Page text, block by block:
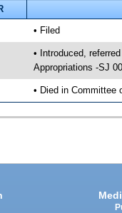
• Filed
• Introduced,
Appropriations -SJ
• Died in Committee